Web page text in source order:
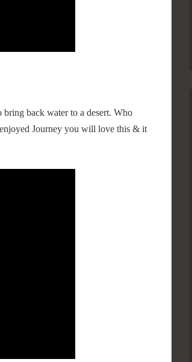
back water to a desert. Who
Journey you will love this & it